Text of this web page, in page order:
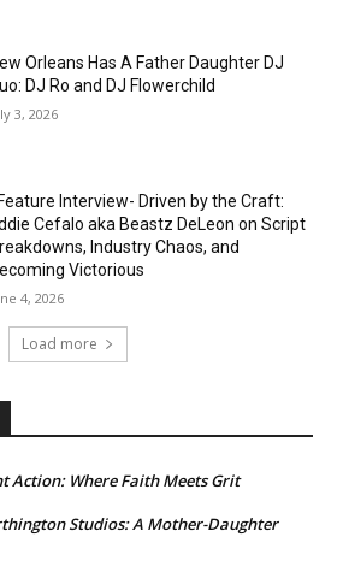
Orleans Has A Father Daughter DJ
DJ Ro and DJ Flowerchild
3, 2026
Interview- Driven by the Craft:
Cefalo aka Beastz DeLeon on Script
Industry Chaos, and
Victorious
4, 2026
Load more
Action: Where Faith Meets Grit
Studios: A Mother-Daughter